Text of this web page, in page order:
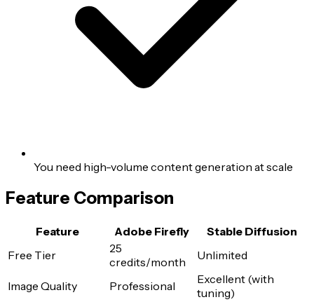
You need high-volume content generation at scale
Feature Comparison
Feature Adobe Firefly
Stable Diffusion
Free Tier
25
credits/month
Unlimited
Image Quality Professional
Excellent (with
tuning)